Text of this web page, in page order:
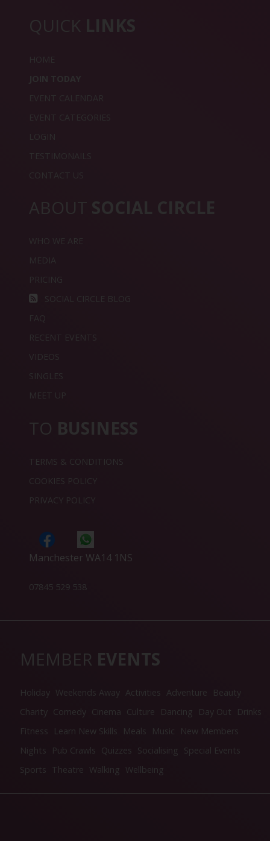
QUICK LINKS
HOME
JOIN TODAY
EVENT CALENDAR
EVENT CATEGORIES
LOGIN
TESTIMONAILS
CONTACT US
ABOUT SOCIAL CIRCLE
WHO WE ARE
MEDIA
PRICING
SOCIAL CIRCLE BLOG
FAQ
RECENT EVENTS
VIDEOS
SINGLES
MEET UP
TO BUSINESS
TERMS & CONDITIONS
COOKIES POLICY
PRIVACY POLICY
Manchester WA14 1NS
07845 529 538
MEMBER EVENTS
Holiday Weekends Away Activities Adventure
Beauty
Charity Comedy Cinema Culture Dancing Day Out
Drinks
Fitness
Learn New Skills Meals Music
New Members
Nights
Pub Crawls Quizzes Socialising Special Events
Sports Theatre Walking Wellbeing